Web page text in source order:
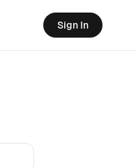
Sign In